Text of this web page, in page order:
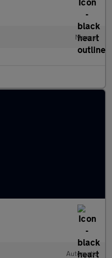
Manual
Automatic